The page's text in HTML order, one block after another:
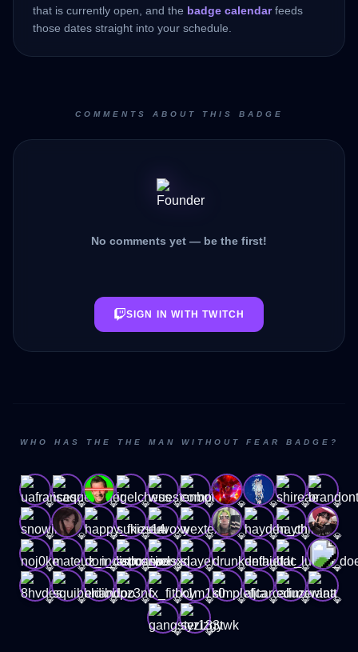
that is currently open, and the badge calendarfeeds
those dates straight into your schedule.
COMMENTS ABOUT THIS BADGE
No comments yet — be the first!
SIGN IN WITH TWITCH
WHO HAS THE THE MAN WITHOUT FEAR BADGE?
💎 💎 💎 💎 💎 💎 💎 💎 💎 💎
💎 💎 💎 💎 💎 💎 💎 💎 💎 💎
💎 💎 💎 💎 💎 💎 💎 💎 💎 💎
💎 💎 💎 💎 💎 💎 💎 💎 💎 💎
💎 💎